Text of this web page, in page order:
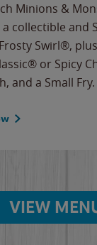
Minions &
collectible and
Swirl®,
or Spicy
and a Small Fry.
VIEW